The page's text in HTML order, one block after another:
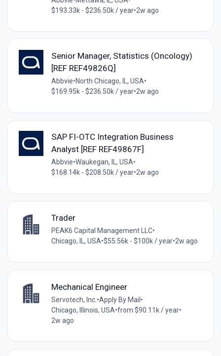
$193.33k - $236.50k / year•2w ago
Senior Manager, Statistics (Oncology)
[REF REF49826Q]
Abbvie•North Chicago, IL, USA•
$169.95k - $236.50k / year•2w ago
SAP FI-OTC Integration Business
Analyst [REF REF49867F]
Abbvie•Waukegan, IL, USA•
$168.14k - $208.50k / year•2w ago
Trader
PEAK6 Capital Management LLC•
Chicago, IL, USA•$55.56k - $100k / year•2w ago
Mechanical Engineer
Servotech, Inc. •Apply By Mail•
Chicago, Illinois, USA•from $90.11k / year•
2w ago